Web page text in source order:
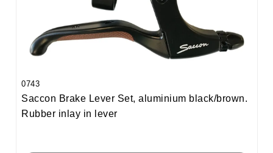
0743
Saccon Brake Lever Set, aluminium black/brown.
Rubber inlay in lever